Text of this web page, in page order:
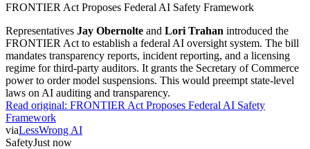
FRONTIER Act Proposes Federal AI Safety Framework
Representatives Jay Obernolte and Lori Trahan introduced the
FRONTIER Act to establish a federal AI oversight system. The bill
mandates transparency reports, incident reporting, and a licensing
regime for third-party auditors. It grants the Secretary of Commerce
power to order model suspensions. This would preempt state-level
laws on AI auditing and transparency.
Read original: FRONTIER Act Proposes Federal AI Safety
Framework
viaLessWrong AI
SafetyJust now